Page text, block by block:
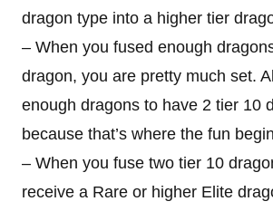
dragon type into a higher tier
– When you fused enough
dragon, you are pretty much set.
enough dragons to have 2 tier 10
because that’s where the fun
– When you fuse two tier 10
receive a Rare or higher Elite